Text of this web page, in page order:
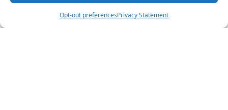
Opt-out preferencesPrivacy Statement
Image provided byiStock
(727) 877-
Schedule A
Visit
Leave A
Review
Book